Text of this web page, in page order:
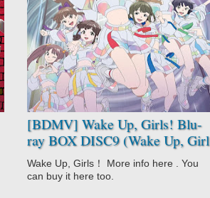
[BDMV] Wake Up, Girls! Blu-
ray BOX DISC9 (Wake Up, Girl
Zoo!) [250129]
Wake Up Girl
Zoo!
Wake Up Girls!
Wake Up, Girls！ More info here . You
can buy it here too.